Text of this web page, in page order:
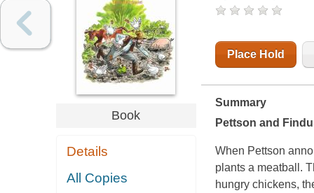
Book
Details
All Copies
Place Hold
Summary
Pettson and
When Pettson
plants a meatball.
hungry chickens,